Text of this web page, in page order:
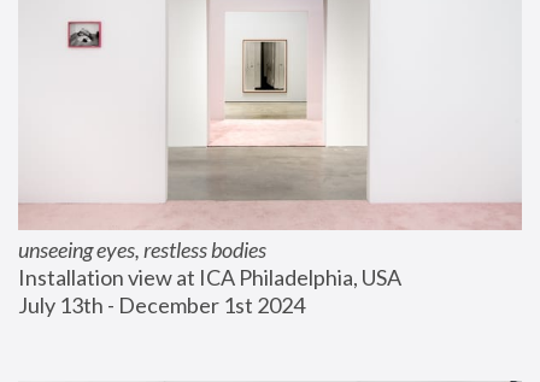
unseeing eyes, restless bodies
Installation view at ICA Philadelphia, USA
July 13th - December 1st 2024